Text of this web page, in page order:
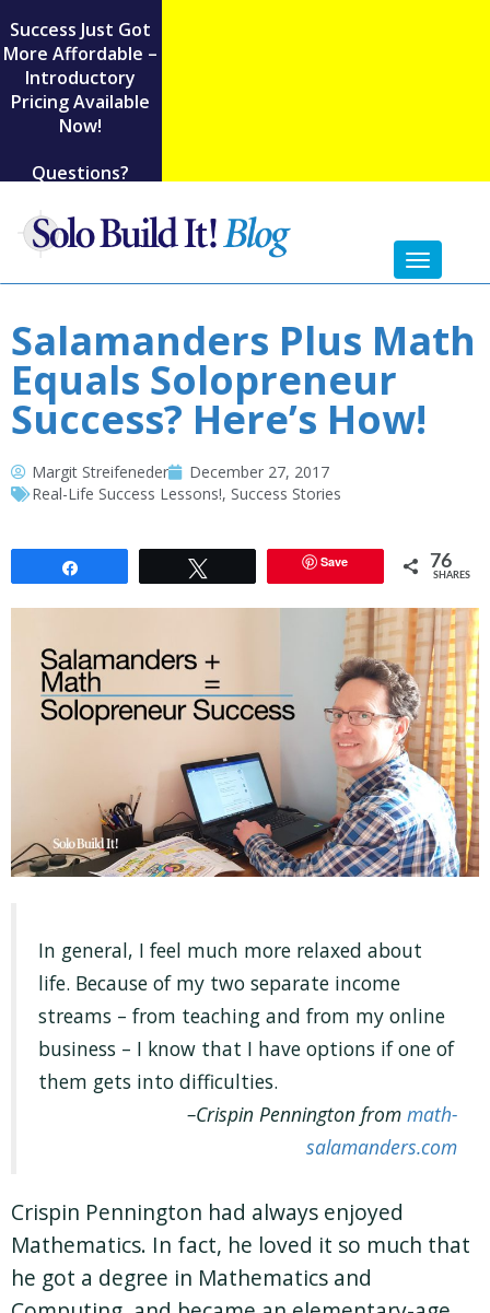
Success Just Got
More Affordable –
Introductory
Pricing Available
Now!
Questions?
Toggle
Salamanders Plus Math
Equals Solopreneur
Success? Here’s How!
Margit Streifeneder
December 27, 2017
Real-Life Success Lessons!, Success Stories
Save 76
SHARES
In general, I feel much more relaxed about
life. Because of my two separate income
streams – from teaching and from my online
business – I know that I have options if one of
them gets into difficulties.
Crispin Pennington from math-
salamanders.com
Crispin Pennington had always enjoyed
Mathematics. In fact, he loved it so much that
he got a degree in Mathematics and